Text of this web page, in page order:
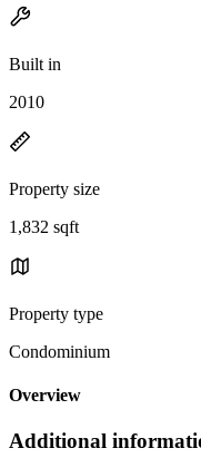
Built in
2010
Property size
1,832 sqft
Property type
Condominium
Overview
Additional